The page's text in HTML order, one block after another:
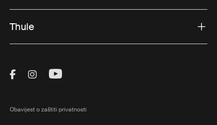
Thule
Visit Thule on Facebook (external link)
Visit Thule on Instagram (external link)
Visit Thule on Youtube (external
Obavijest o zaštiti privatnosti